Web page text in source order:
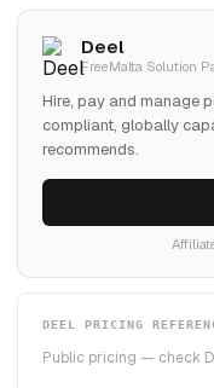
Deel
FreeMalta Solution
Hire, pay and manage
compliant, globally
recommends.
DEEL PRICING
Public pricing — check